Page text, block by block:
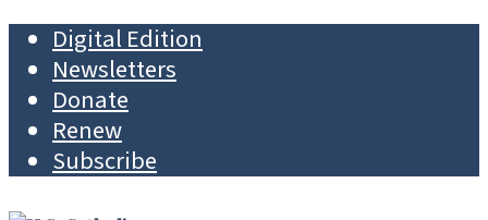
Digital Edition
Newsletters
Donate
Renew
Subscribe